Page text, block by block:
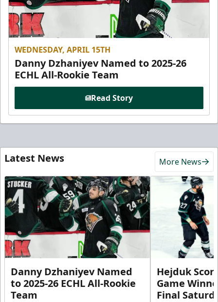
WEDNESDAY, APRIL 15TH
Danny Dzhaniyev Named to 2025-26
ECHL All-Rookie Team
Read Story
Latest News More News
Danny Dzhaniyev Named
to 2025-26 ECHL All-Rookie
Team
Hejduk
Game
Final